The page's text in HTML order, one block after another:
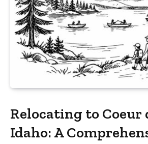
Relocating to Coeur
Idaho: A